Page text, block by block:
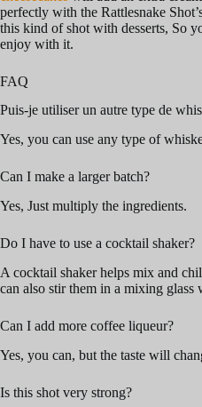
perfectly with the Rattlesnake
this kind of shot with desserts, So
enjoy with it.
FAQ
Puis-je utiliser un autre type de
Yes, you can use any type of
Can I make a larger batch?
Yes, Just multiply the ingredients.
Do I have to use a cocktail shaker?
A cocktail shaker helps mix and
can also stir them in a mixing glass
Can I add more coffee liqueur?
Yes, you can, but the taste will
Is this shot very strong?